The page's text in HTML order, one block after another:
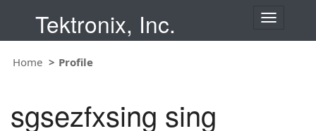
Tektronix, Inc.
T
Home Profile
sgsezfxsing sing